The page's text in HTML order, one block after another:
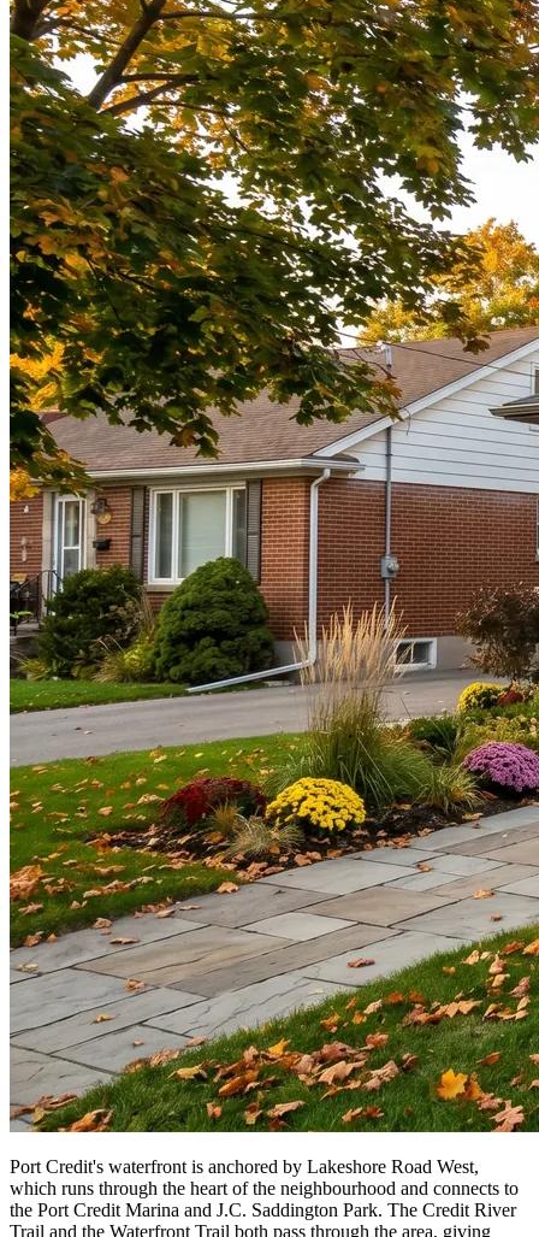
Port Credit's waterfront is anchored by Lakeshore Road West,
which runs through the heart of the neighbourhood and connects to
the Port Credit Marina and J.C. Saddington Park. The Credit River
Trail and the Waterfront Trail both pass through the area, giving